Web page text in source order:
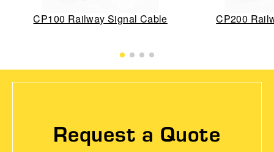
CP100 Railway Signal Cable CP200
Request a Quote